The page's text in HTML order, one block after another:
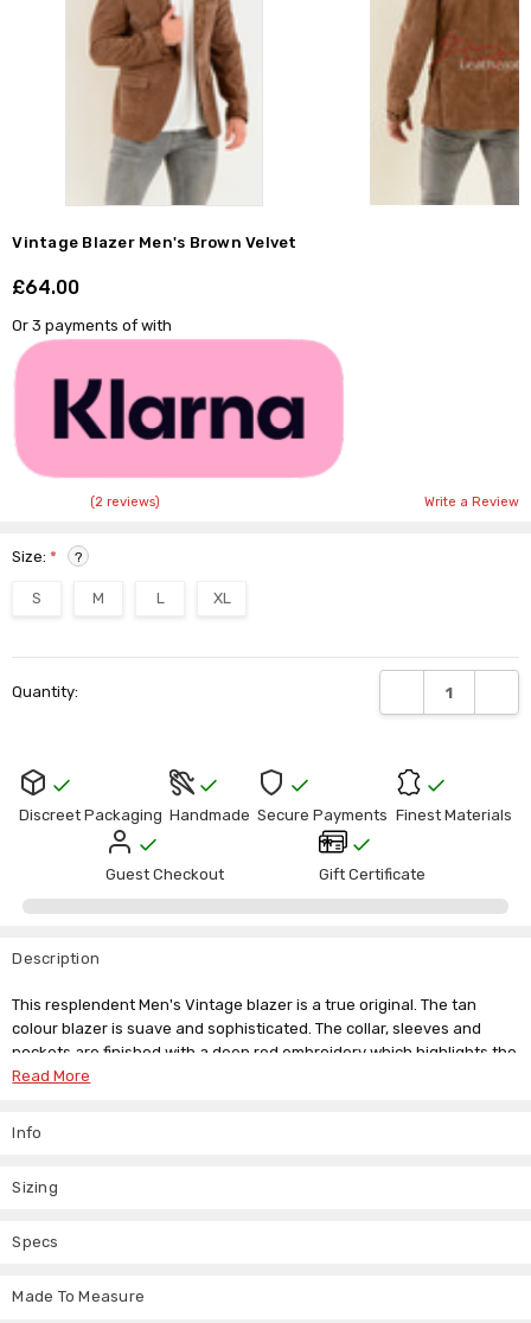
Vintage Blazer Men's Brown Velvet
£64.00
Or 3 payments ofwith
(2 reviews) Write a Review
Size:* ?
S M L XL
Stock:
Quantity: DECREASE
Discreet Packaging Handmade Secure Payments Finest Materials
Guest Checkout Gift Certificate
Info
Made To Measure
Specs
Description
This resplendent Men's Vintage blazer is a true original. The tan
colour blazer is suave and sophisticated. The collar, sleeves and
pockets are finished with a deep red embroidery which highlights the
superb quality of this authentic brown velvet blazer.
Shawl lapels
Chest welt pocket; flap pockets; interior pocket
Fully lined with practical inside pockets this jacket is a gem worthy of
Read More
Sizing